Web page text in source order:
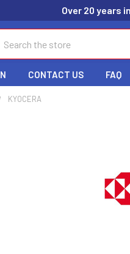
Over 20 years
CONTACT US FAQ
KYOCERA